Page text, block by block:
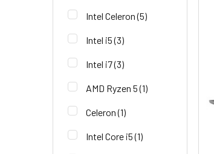
Intel Celeron(5)
Intel i5(3)
Intel i7(3)
AMD Ryzen 5(1)
Celeron(1)
Intel Core i5(1)